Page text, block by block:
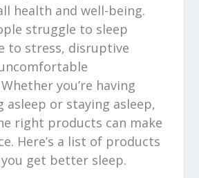
health and well-being.
struggle to sleep
to stress, disruptive
you’re having
or staying asleep,
right products can make
Here’s a list of products
get better sleep.